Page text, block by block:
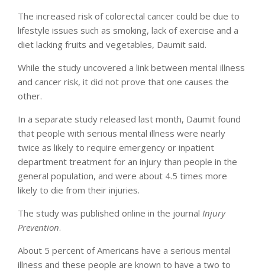
The increased risk of colorectal cancer could be due to
lifestyle issues such as smoking, lack of exercise and a
diet lacking fruits and vegetables, Daumit said.
While the study uncovered a link between mental illness
and cancer risk, it did not prove that one causes the
other.
In a separate study released last month, Daumit found
that people with serious mental illness were nearly
twice as likely to require emergency or inpatient
department treatment for an injury than people in the
general population, and were about 4.5 times more
likely to die from their injuries.
The study was published online in the journal Injury
Prevention.
About 5 percent of Americans have a serious mental
illness and these people are known to have a two to